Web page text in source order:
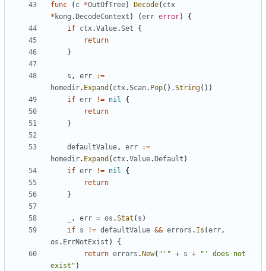
func ( c *OutOfTree) Decode( ctx
* kong . DecodeContext ) (err error)
{
if ctx.Value.Set
{
return
}
s , err
:=
homedir. Expand ( ctx.Scan. Pop().String())
if err != nil
{
return
}
defaultValue, err
:=
homedir. Expand ( ctx.Value. Default )
if err != nil
{
return
}
, err = os .Stat ( s )
if s != defaultValue && errors . Is (err,
os . ErrNotExist )
{
return errors . New( "'" + s +
"' does not
exist" )